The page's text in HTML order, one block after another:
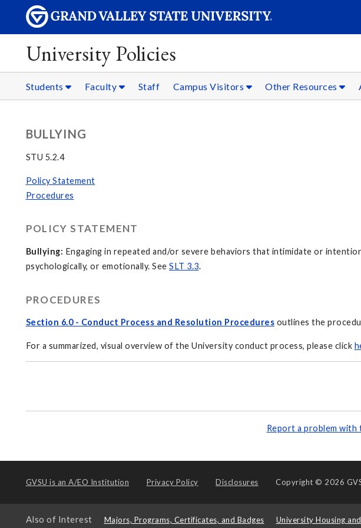
University Policies
Students Faculty Staff Campus Visitors Other Resources
BULLYING
STU 5.2.4
Policy Statement
Procedures
POLICY STATEMENT
Bullying: Engaging in repeated and/or severe behaviors that intimidate or
psychologically, or emotionally. See SLT 3.3.
PROCEDURES
Section 6.0 - Conduct Process and Resolution Procedures outlines the
For a summarized, visual overview of the University conduct process, please click
Report a problem with
GVSU is an A/EO Institution Privacy Policy Disclosures Copyright © 2026
Also of Interest Majors, Programs, Certificates, and Badges University Housing